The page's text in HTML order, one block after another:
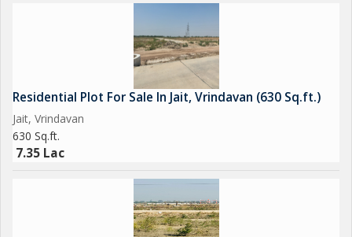
Residential Plot For Sale In Jait, Vrindavan (630 Sq.ft.)
Jait, Vrindavan
630 Sq.ft.
7.35 Lac